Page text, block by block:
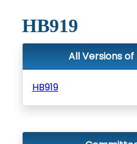
HB919
All Versions
HB919